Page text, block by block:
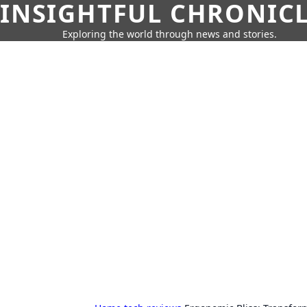
INSIGHTFUL
Exploring the world through news and stories.